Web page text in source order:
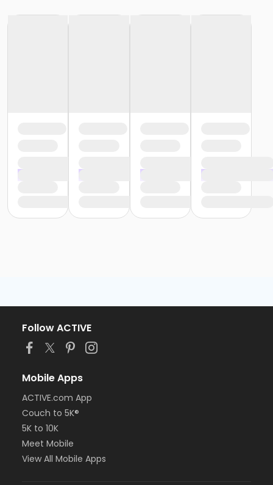
Follow ACTIVE
Mobile Apps
ACTIVE.com App
Couch to 5K®
5K to 10K
Meet Mobile
View All Mobile Apps